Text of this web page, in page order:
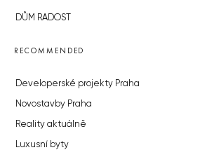
DŮM RADOST
RECOMMENDED
Developerské projekty Praha
Novostavby Praha
Reality aktuálně
Luxusní byty